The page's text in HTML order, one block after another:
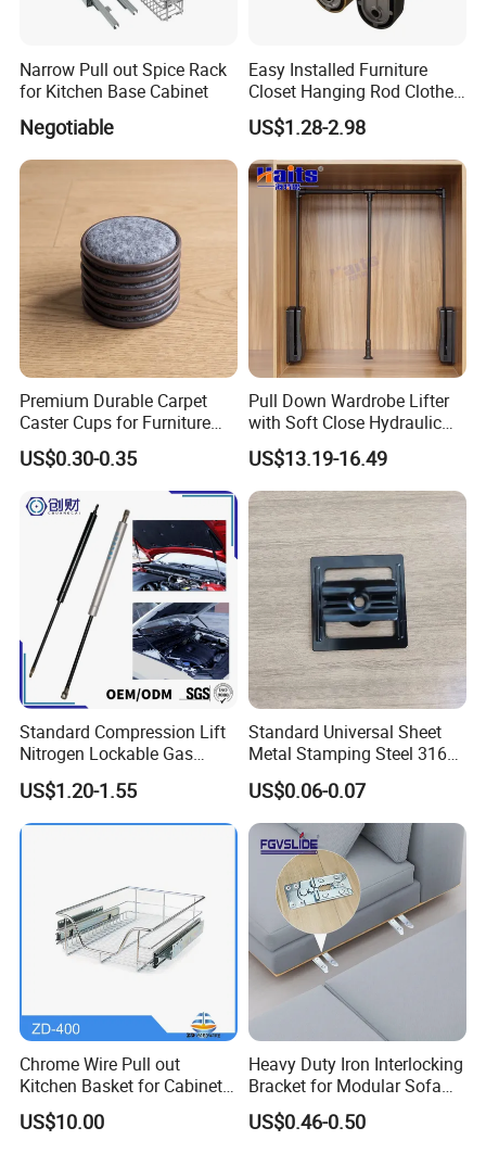
Narrow Pull out Spice Rack
for Kitchen Base Cabinet
Negotiable
Easy Installed Furniture
Closet Hanging Rod Clothes
Hanger Clothes Rail
Wardrobe Rod
US$1.28-2.98
Premium Durable Carpet
Caster Cups for Furniture
Protection
US$0.30-0.35
Pull Down Wardrobe Lifter
with Soft Close Hydraulic
System Furniture
Manufacturer
US$13.19-16.49
Standard Compression Lift
Nitrogen Lockable Gas
Spring for Car
US$1.20-1.55
Standard Universal Sheet
Metal Stamping Steel 316
Sheet Fabrication Clip for
WPC Decking
US$0.06-0.07
Chrome Wire Pull out
Kitchen Basket for Cabinet
Drawer Storage 400mm
US$10.00
Heavy Duty Iron Interlocking
Bracket for Modular Sofa
Assembly
US$0.46-0.50